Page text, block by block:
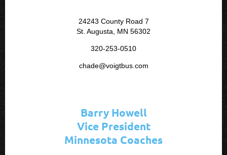
24243 County Road 7
St. Augusta, MN 56302
320-253-0510
chade@voigtbus.com
Barry Howell
Vice President
Minnesota Coaches